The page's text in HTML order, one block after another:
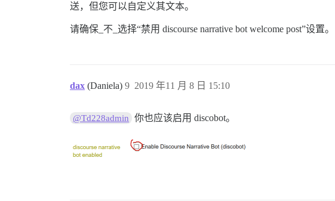
送，但您可以自定义其文本。
请确保_不_选择“禁用 discourse narrative bot welcome post”设置。
dax (Daniela) 2019 年11 月 8 日 15:10
9
@Td228admin 你也应该启用 discobot。